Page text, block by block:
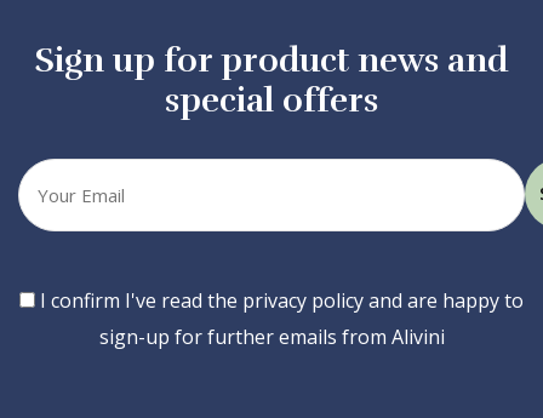
Sign up for product news and
special offers
Your
email
Consent
I confirm I've read the privacy policy and are happy to
sign-up for further emails from Alivini